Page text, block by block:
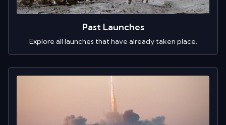
Past Launches
Explore all launches that have already taken place.